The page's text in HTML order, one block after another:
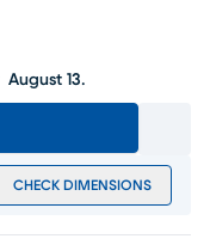
August 13.
CHECK DIMENSIONS